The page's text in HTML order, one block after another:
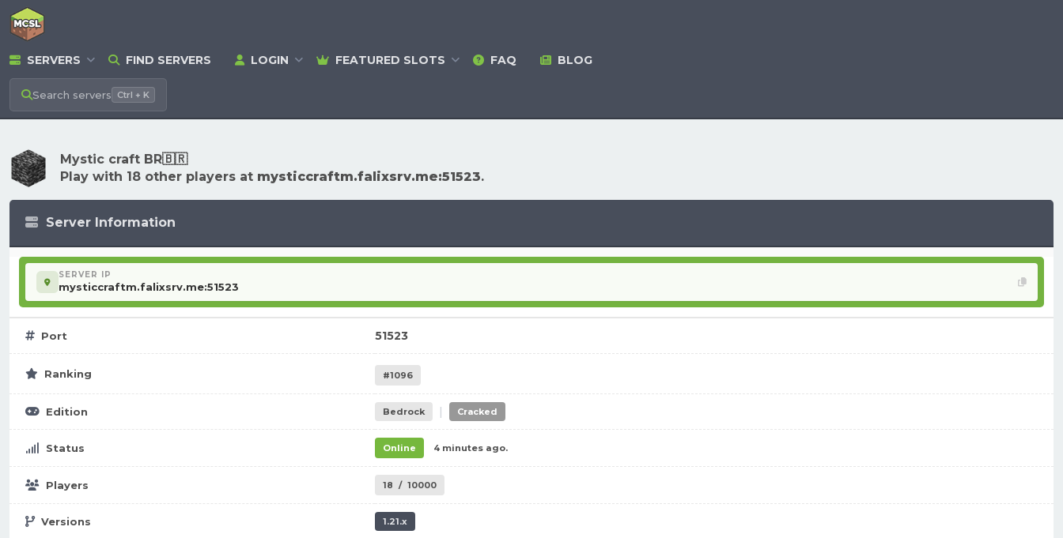
SERVERS FIND SERVERS LOGIN FEATURED SLOTS FAQ BLOG
Search servers Ctrl + K
Mystic craft BR🇧🇷
Play with 18 other players at mysticcraftm.falixsrv.me:51523.
Server Information
SERVER IP
mysticcraftm.falixsrv.me:51523
Port 51523
Ranking #1096
Edition Bedrock | Cracked
Status Online 4 minutes ago.
Players 18 / 10000
Versions 1.21.x